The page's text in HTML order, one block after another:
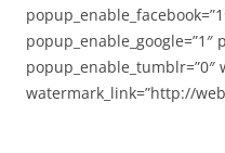
popup_enable_google=”1″
popup_enable_tumblr=”0″
watermark_link=”http://